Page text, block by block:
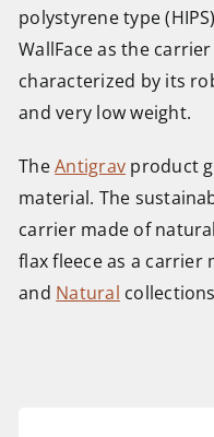
polystyrene type
WallFace as the
characterized by its
and very low weight.
TheAntigrav product
material. The
carrier made of
flax fleece as a carrier
and Natural